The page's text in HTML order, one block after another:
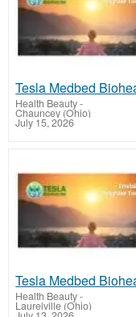
Health Beauty-
Chauncey (Ohio)
July 15, 2026
Health Beauty-
Laurelville (Ohio)